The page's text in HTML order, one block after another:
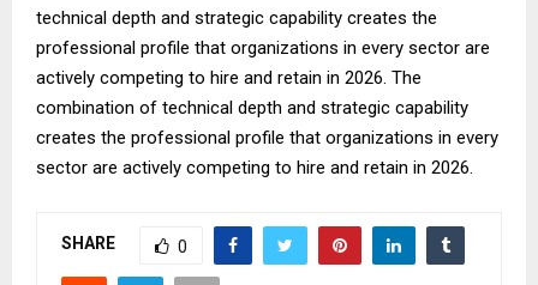
technical depth and strategic capability creates the
professional profile that organizations in every sector are
actively competing to hire and retain in 2026. The
combination of technical depth and strategic capability
creates the professional profile that organizations in every
sector are actively competing to hire and retain in 2026.
SHARE 0